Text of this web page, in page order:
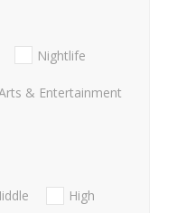
Nightlife
& Entertainment
High